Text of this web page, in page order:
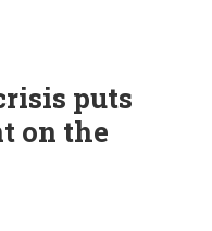
puts
on the